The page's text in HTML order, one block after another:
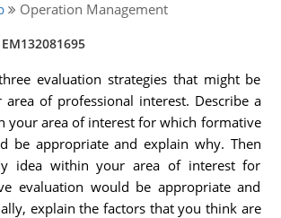
Operation Management
evaluation strategies that might be
of professional interest. Describe a
your area of interest for which formative
be appropriate and explain why. Then
idea within your area of interest for
evaluation would be appropriate and
explain the factors that you think are